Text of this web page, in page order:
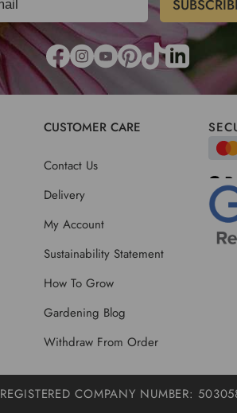
CUSTOMER CARE
Contact Us
Delivery
My Account
Sustainability Statement
How To Grow
Gardening Blog
Withdraw From Order
REGISTERED COMPANY NUMBER: